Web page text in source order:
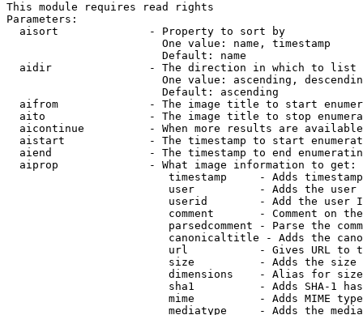
This module requires read rights
Parameters:
  aisort              - Property to sort by
                        One value: name, timestamp
                        Default: name
  aidir               - The direction in which to list
One value: ascending,
                        Default: ascending
aifrom              - The image title to start
aito                - The image title to stop
aicontinue          - When more results are
aistart             - The timestamp to start
aiend               - The timestamp to end
  aiprop              - What image information to get:
timestamp     - Adds
user          - Adds the
userid        - Add the user
comment       - Comment on
parsedcomment - Parse the
canonicaltitle - Adds the
url           - Gives URL to
size          - Adds the
                         dimensions    - Alias for size
sha1          - Adds SHA-1
mime          - Adds MIME
mediatype     - Adds the